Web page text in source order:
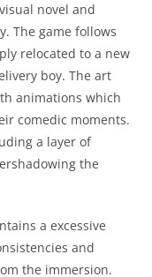
novel and
The game follows
relocated to a new
boy. The art
animations which
comedic moments.
a layer of
the
a excessive
and
the immersion.